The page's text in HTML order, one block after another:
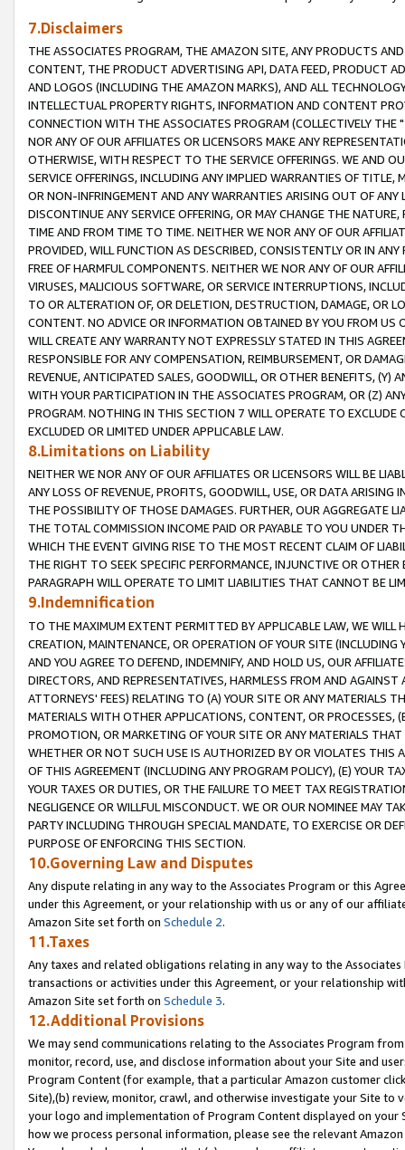
7.Disclaimers
THE ASSOCIATES PROGRAM, THE AMAZON SITE, ANY PRODUCTS
CONTENT, THE PRODUCT ADVERTISING API, DATA FEED, PRODUCT
AND LOGOS (INCLUDING THE AMAZON MARKS), AND ALL
INTELLECTUAL PROPERTY RIGHTS, INFORMATION AND CONTENT
CONNECTION WITH THE ASSOCIATES PROGRAM (COLLECTIVELY THE "
NOR ANY OF OUR AFFILIATES OR LICENSORS MAKE ANY
OTHERWISE, WITH RESPECT TO THE SERVICE OFFERINGS. WE AND
SERVICE OFFERINGS, INCLUDING ANY IMPLIED WARRANTIES OF
OR NON-INFRINGEMENT AND ANY WARRANTIES ARISING OUT OF ANY
DISCONTINUE ANY SERVICE OFFERING, OR MAY CHANGE THE
TIME AND FROM TIME TO TIME. NEITHER WE NOR ANY OF OUR
PROVIDED, WILL FUNCTION AS DESCRIBED, CONSISTENTLY OR IN
FREE OF HARMFUL COMPONENTS. NEITHER WE NOR ANY OF OUR
VIRUSES, MALICIOUS SOFTWARE, OR SERVICE INTERRUPTIONS,
TO OR ALTERATION OF, OR DELETION, DESTRUCTION, DAMAGE, OR
CONTENT. NO ADVICE OR INFORMATION OBTAINED BY YOU FROM
WILL CREATE ANY WARRANTY NOT EXPRESSLY STATED IN THIS
RESPONSIBLE FOR ANY COMPENSATION, REIMBURSEMENT, OR
REVENUE, ANTICIPATED SALES, GOODWILL, OR OTHER BENEFITS,
WITH YOUR PARTICIPATION IN THE ASSOCIATES PROGRAM, OR (Z)
PROGRAM. NOTHING IN THIS SECTION 7 WILL OPERATE TO
EXCLUDED OR LIMITED UNDER APPLICABLE LAW.
8.Limitations on Liability
NEITHER WE NOR ANY OF OUR AFFILIATES OR LICENSORS WILL BE
ANY LOSS OF REVENUE, PROFITS, GOODWILL, USE, OR DATA ARISING
THE POSSIBILITY OF THOSE DAMAGES. FURTHER, OUR AGGREGATE
THE TOTAL COMMISSION INCOME PAID OR PAYABLE TO YOU UNDER
WHICH THE EVENT GIVING RISE TO THE MOST RECENT CLAIM OF
THE RIGHT TO SEEK SPECIFIC PERFORMANCE, INJUNCTIVE OR
PARAGRAPH WILL OPERATE TO LIMIT LIABILITIES THAT CANNOT BE
9.Indemnification
TO THE MAXIMUM EXTENT PERMITTED BY APPLICABLE LAW, WE WILL
CREATION, MAINTENANCE, OR OPERATION OF YOUR SITE (INCLUDING
AND YOU AGREE TO DEFEND, INDEMNIFY, AND HOLD US, OUR
DIRECTORS, AND REPRESENTATIVES, HARMLESS FROM AND
ATTORNEYS' FEES) RELATING TO (A) YOUR SITE OR ANY MATERIALS
MATERIALS WITH OTHER APPLICATIONS, CONTENT, OR PROCESSES,
PROMOTION, OR MARKETING OF YOUR SITE OR ANY MATERIALS
WHETHER OR NOT SUCH USE IS AUTHORIZED BY OR VIOLATES THIS
OF THIS AGREEMENT (INCLUDING ANY PROGRAM POLICY), (E) YOUR
YOUR TAXES OR DUTIES, OR THE FAILURE TO MEET TAX
NEGLIGENCE OR WILLFUL MISCONDUCT. WE OR OUR NOMINEE MAY
PARTY INCLUDING THROUGH SPECIAL MANDATE, TO EXERCISE OR
PURPOSE OF ENFORCING THIS SECTION.
10.Governing Law and Disputes
Any dispute relating in any way to the Associates Program or this
under this Agreement, or your relationship with us or any of our
Amazon Site set forth on Schedule 2.
11.Taxes
Any taxes and related obligations relating in any way to the
transactions or activities under this Agreement, or your relationship
Amazon Site set forth on Schedule 3.
12.Additional Provisions
We may send communications relating to the Associates Program
monitor, record, use, and disclose information about your Site and
Program Content (for example, that a particular Amazon customer
Site),(b) review, monitor, crawl, and otherwise investigate your Site
your logo and implementation of Program Content displayed on
how we process personal information, please see the relevant